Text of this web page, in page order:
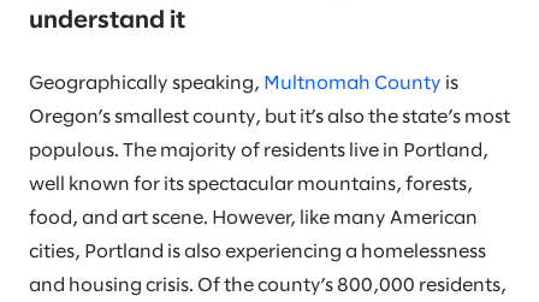
understand it
Geographically speaking, Multnomah County is
Oregon’s smallest county, but it’s also the state’s most
populous. The majority of residents live in Portland,
well known for its spectacular mountains, forests,
food, and art scene. However, like many American
cities, Portland is also experiencing a homelessness
and housing crisis. Of the county’s 800,000 residents,